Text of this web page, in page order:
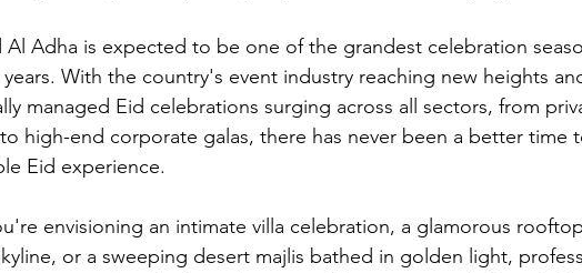
Al Adha is expected to be one of the grandest celebration
years. With the country's event industry reaching new heights
managed Eid celebrations surging across all sectors, from
high-end corporate galas, there has never been a better time
Eid experience.
envisioning an intimate villa celebration, a glamorous
or a sweeping desert majlis bathed in golden light,